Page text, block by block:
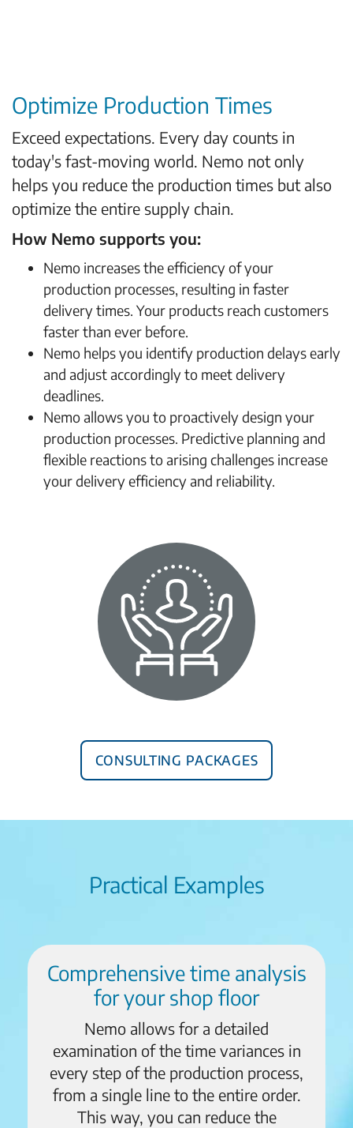
Optimize Production Times
Exceed expectations. Every day counts in
today's fast-moving world. Nemo not only
helps you reduce the production times but also
optimize the entire supply chain.
How Nemo supports you:
Nemo increases the efficiency of your
production processes, resulting in faster
delivery times. Your products reach customers
faster than ever before.
Nemo helps you identify production delays early
and adjust accordingly to meet delivery
deadlines.
Nemo allows you to proactively design your
production processes. Predictive planning and
flexible reactions to arising challenges increase
your delivery efficiency and reliability.
Consulting Packages
Practical Examples
Comprehensive time analysis
for your shop floor
Nemo allows for a detailed
examination of the time variances in
every step of the production process,
from a single line to the entire order.
This way, you can reduce the